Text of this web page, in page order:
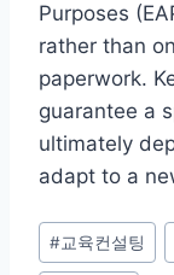
Purposes
rather than
paperwork.
guarantee a
ultimately
adapt to a
Post
Tags:
#교육컨설팅